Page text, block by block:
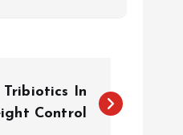
Tribiotics In
Control